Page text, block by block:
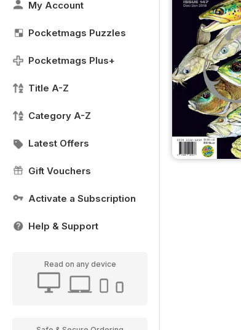
My Account
Pocketmags Puzzles
Pocketmags Plus+
Title A-Z
Category A-Z
Latest Offers
Gift Vouchers
Activate a Subscription
Help & Support
Read on any device